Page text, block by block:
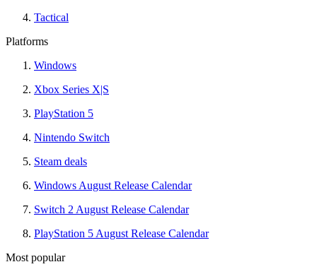
Tactical
Platforms
Windows
Xbox Series X|S
PlayStation 5
Nintendo Switch
Steam deals
Windows August Release Calendar
Switch 2 August Release Calendar
PlayStation 5 August Release Calendar
Most popular